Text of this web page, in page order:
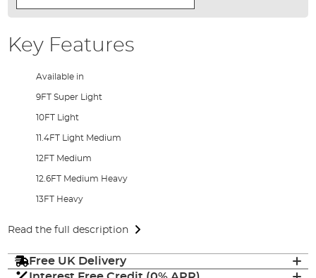
Key Features
Available in
9FT Super Light
10FT Light
11.4FT Light Medium
12FT Medium
12.6FT Medium Heavy
13FT Heavy
Read the full description
Free UK Delivery